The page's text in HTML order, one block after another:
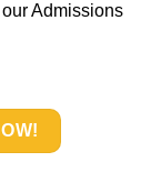
Admissions